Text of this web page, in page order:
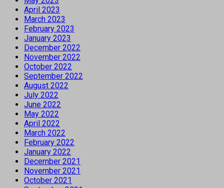
April 2023
March 2023
February 2023
January 2023
December 2022
November 2022
October 2022
September 2022
August 2022
July 2022
June 2022
May 2022
April 2022
March 2022
February 2022
January 2022
December 2021
November 2021
October 2021